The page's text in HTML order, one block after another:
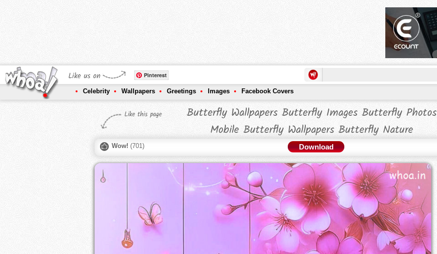
Like us on Pinterest
Celebrity Wallpapers Greetings Images Facebook Covers
Like this page
Butterfly Wallpapers Butterfly Images Butterfly Photos
Mobile Butterfly Wallpapers Butterfly Nature
Wow! (701) Download